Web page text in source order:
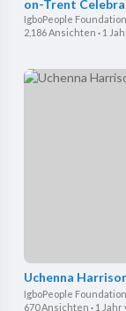
on-Trent
IgboPeople Foundation
2,186 Ansichten · 1
Uchenna
IgboPeople Foundation
670 Ansichten · 1 Jahr